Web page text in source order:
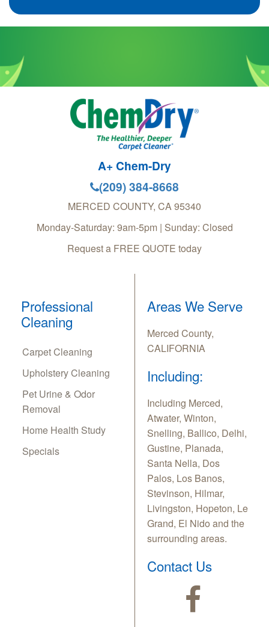
A+ Chem-Dry
(209) 384-8668
MERCED COUNTY, CA95340
Monday-Saturday: 9am-5pm | Sunday: Closed
Request a FREE QUOTE today
Professional
Cleaning
Carpet Cleaning
Upholstery Cleaning
Pet Urine & Odor
Removal
Home Health Study
Specials
Areas We Serve
Merced County,
CALIFORNIA
Including:
Including Merced,
Atwater, Winton,
Snelling, Ballico, Delhi,
Gustine, Planada,
Santa Nella, Dos
Palos, Los Banos,
Stevinson, Hilmar,
Livingston, Hopeton, Le
Grand, El Nido and the
surrounding areas.
Contact Us